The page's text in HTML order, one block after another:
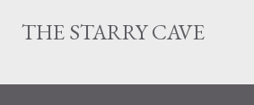
Pular para o conteúdo
THE STARRY CAVE